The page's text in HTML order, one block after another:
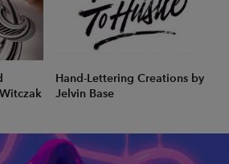
Hand-Lettering Creations by
Jelvin Base